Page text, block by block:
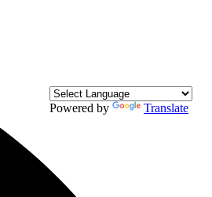
Powered by Translate